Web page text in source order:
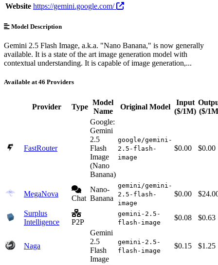
Website https://gemini.google.com/
Model Description
Gemini 2.5 Flash Image, a.k.a. "Nano Banana," is now generally
available. It is a state of the art image generation model with
contextual understanding. It is capable of image generation,...
Available at 46 Providers
Provider Type
Model
Name
Original Model
Input
($/1M) ($/
FastRouter
Google:
Gemini
2.5
Flash
Image
(Nano
Banana)
google/gemini-
2.5-flash-
image
$0.00 $0.00
MegaNova
Chat
Nano-
Banana
gemini/gemini-
2.5-flash-
image
$0.00
Surplus
Intelligence
P2P
gemini-2.5-
flash-image
$0.08 $0.63
Naga
Gemini
2.5
Flash
Image
gemini-2.5-
flash-image
$0.15 $1.25